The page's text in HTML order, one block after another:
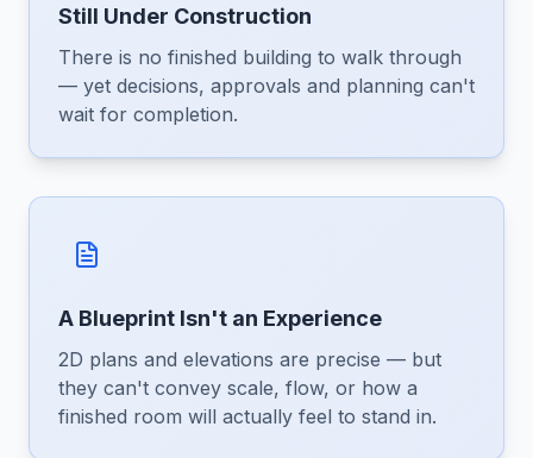
Still Under Construction
There is no finished building to walk through
— yet decisions, approvals and planning can't
wait for completion.
A Blueprint Isn't an Experience
2D plans and elevations are precise — but
they can't convey scale, flow, or how a
finished room will actually feel to stand in.